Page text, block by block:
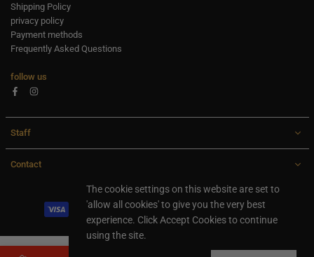
Shipping Policy
privacy policy
Payment methods
Frequently Asked Questions
follow us
FacebookInstagram
Staff
Contact
All rights are reserved Ideaxl.com 2024
The cookie settings on this website are set to
'allow all cookies' to give you the very best
experience. Click Accept Cookies to continue
using the site.